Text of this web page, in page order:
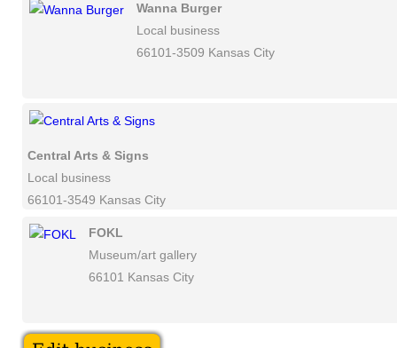
Wanna Burger
Local business
66101-3509 Kansas City
Central Arts & Signs
Local business
66101-3549 Kansas City
FOKL
Museum/art gallery
66101 Kansas City